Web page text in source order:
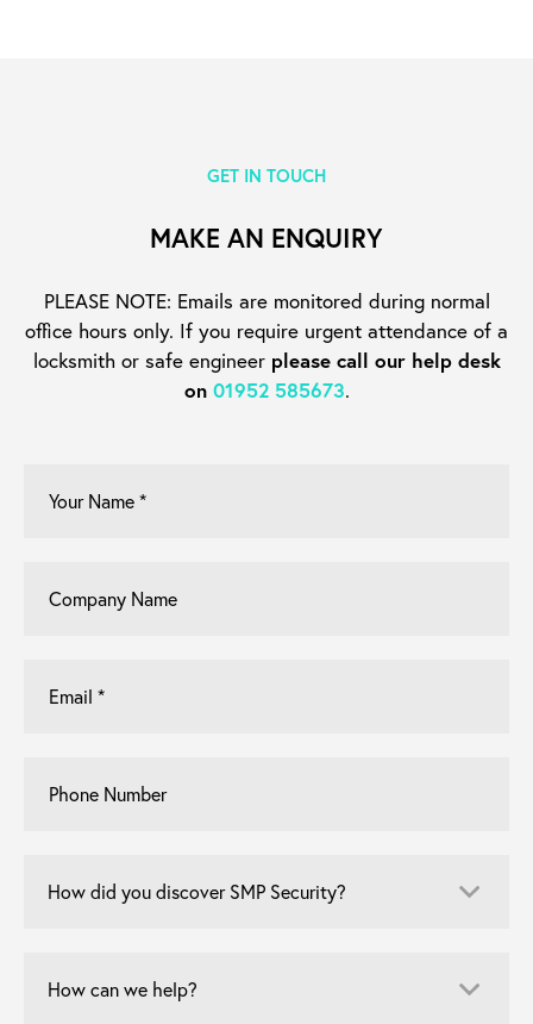
GET IN TOUCH
MAKE AN ENQUIRY
PLEASE NOTE: Emails are monitored during normal
office hours only. If you require urgent attendance of a
locksmith or safe engineer please call our help desk
on 01952 585673.
Name *
Name
Number
did
Security?
can